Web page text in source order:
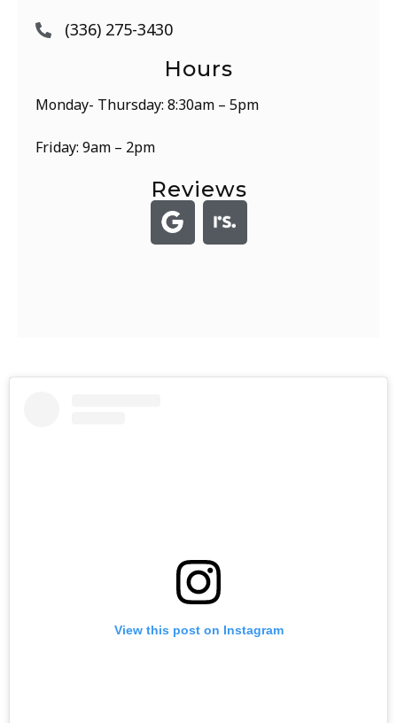
(336) 275-3430
Hours
Monday- Thursday: 8:30am – 5pm
Friday: 9am – 2pm
Reviews
View this post on Instagram